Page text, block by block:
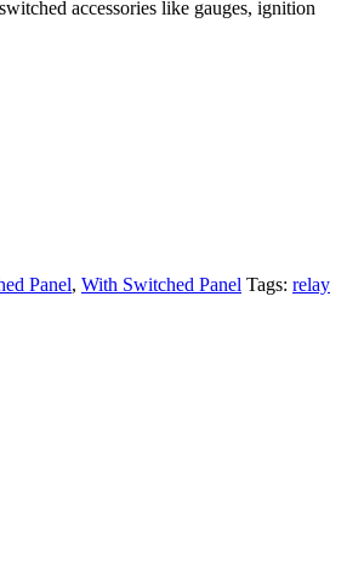
accessories like gauges, ignition
Panel, With Switched Panel Tags: relay